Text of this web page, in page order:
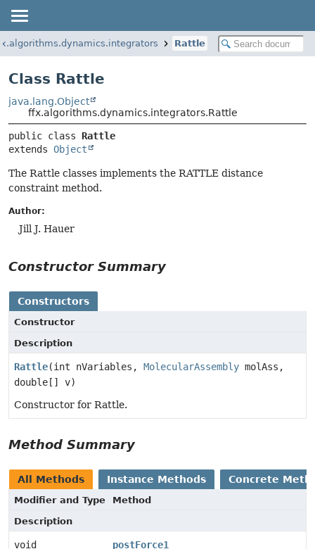
Rattle
Class Rattle
java.lang.Object
ffx.algorithms.dynamics.integrators.Rattle
public class Rattle
extends Object
The Rattle classes implements the RATTLE distance
constraint method.
Author:
Jill J. Hauer
Constructor Summary
Constructors
Constructor
Description
Rattle(int nVariables, MolecularAssembly molAss,
double[] v)
Constructor for Rattle.
Method Summary
All Methods Instance Methods Concrete
Modifier and Type
Method
Description
void
postForce1